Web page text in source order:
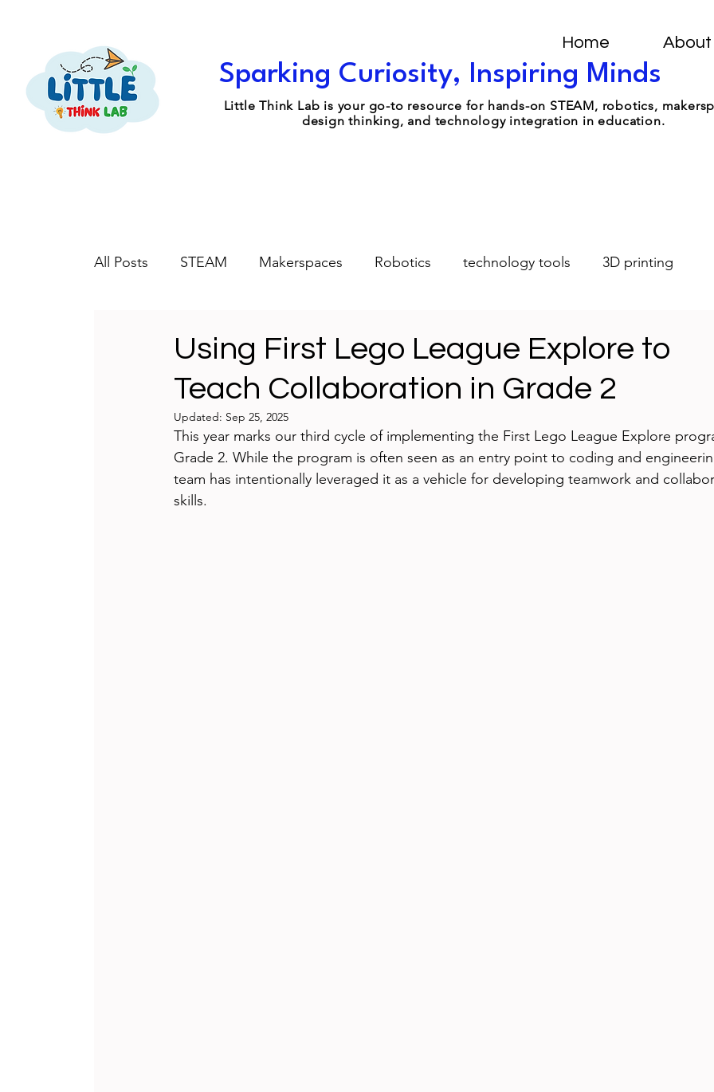
Home About
Sparking Curiosity, Inspiring Minds
Little Think Lab is your go-to resource for hands-on STEAM, robotics,
design thinking, and technology integration in education.
All Posts STEAM Makerspaces Robotics technology tools 3D printing
Teaching and Learning Integrating technology Blogging iPads
International Schools Game-based Learning iPhone eBooks Digital
Using First Lego League Explore to
Teach Collaboration in Grade 2
Updated: Sep 25, 2025
This year marks our third cycle of implementing the First Lego League Explore
Grade 2. While the program is often seen as an entry point to coding and
team has intentionally leveraged it as a vehicle for developing teamwork and
skills.